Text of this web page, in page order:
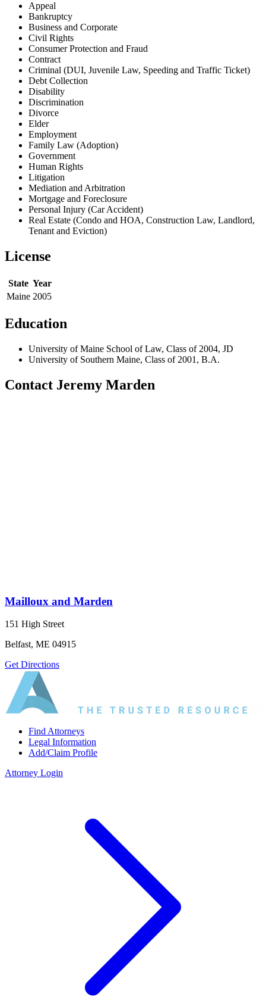
Appeal
Bankruptcy
Business and Corporate
Civil Rights
Consumer Protection and Fraud
Contract
Criminal (DUI, Juvenile Law, Speeding and Traffic Ticket)
Debt Collection
Disability
Discrimination
Divorce
Elder
Employment
Family Law (Adoption)
Government
Human Rights
Litigation
Mediation and Arbitration
Mortgage and Foreclosure
Personal Injury (Car Accident)
Real Estate (Condo and HOA, Construction Law, Landlord,
Tenant and Eviction)
License
State Year
Maine 2005
Education
University of Maine School of Law, Class of 2004, JD
University of Southern Maine, Class of 2001, B.A.
Contact Jeremy Marden
Mailloux and Marden
151 High Street
Belfast, ME 04915
Get Directions
Find Attorneys
Legal Information
Add/Claim Profile
Attorney Login